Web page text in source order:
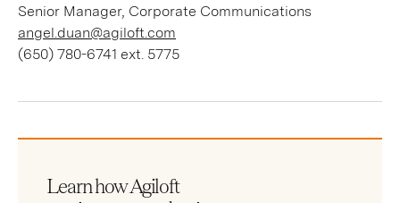
Senior Manager, Corporate Communications
angel.duan@agiloft.com
(650) 780-6741 ext. 5775
Learn how Agiloft